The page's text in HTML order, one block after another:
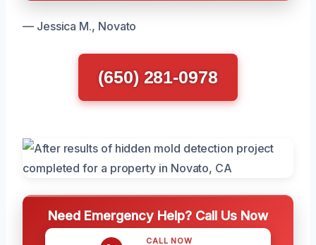
— Jessica M., Novato
(650) 281-0978
Need Emergency Help? Call Us Now
CALL NOW